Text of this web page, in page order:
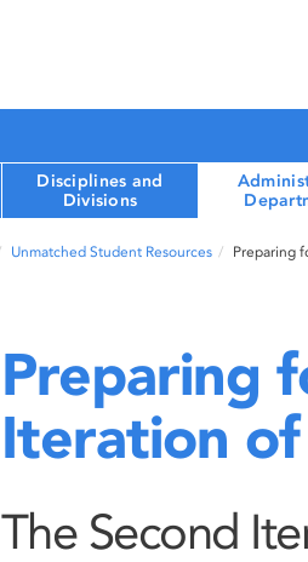
Disciplines and
Divisions
Unmatched Student Resources Preparing
Preparing
Iteration of
The Second